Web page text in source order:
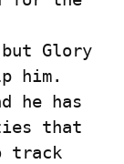
Glory
him.
he has
that
track